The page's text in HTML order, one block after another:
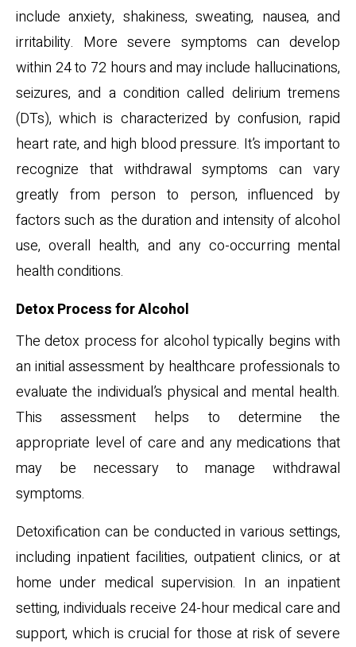
include anxiety, shakiness, sweating, nausea, and
irritability. More severe symptoms can develop
within 24 to 72 hours and may include hallucinations,
seizures, and a condition called delirium tremens
(DTs), which is characterized by confusion, rapid
heart rate, and high blood pressure. It’s important to
recognize that withdrawal symptoms can vary
greatly from person to person, influenced by
factors such as the duration and intensity of alcohol
use, overall health, and any co-occurring mental
health conditions.
Detox Process for Alcohol
The detox process for alcohol typically begins with
an initial assessment by healthcare professionals to
evaluate the individual’s physical and mental health.
This assessment helps to determine the
appropriate level of care and any medications that
may be necessary to manage withdrawal
symptoms.
Detoxification can be conducted in various settings,
including inpatient facilities, outpatient clinics, or at
home under medical supervision. In an inpatient
setting, individuals receive 24-hour medical care and
support, which is crucial for those at risk of severe